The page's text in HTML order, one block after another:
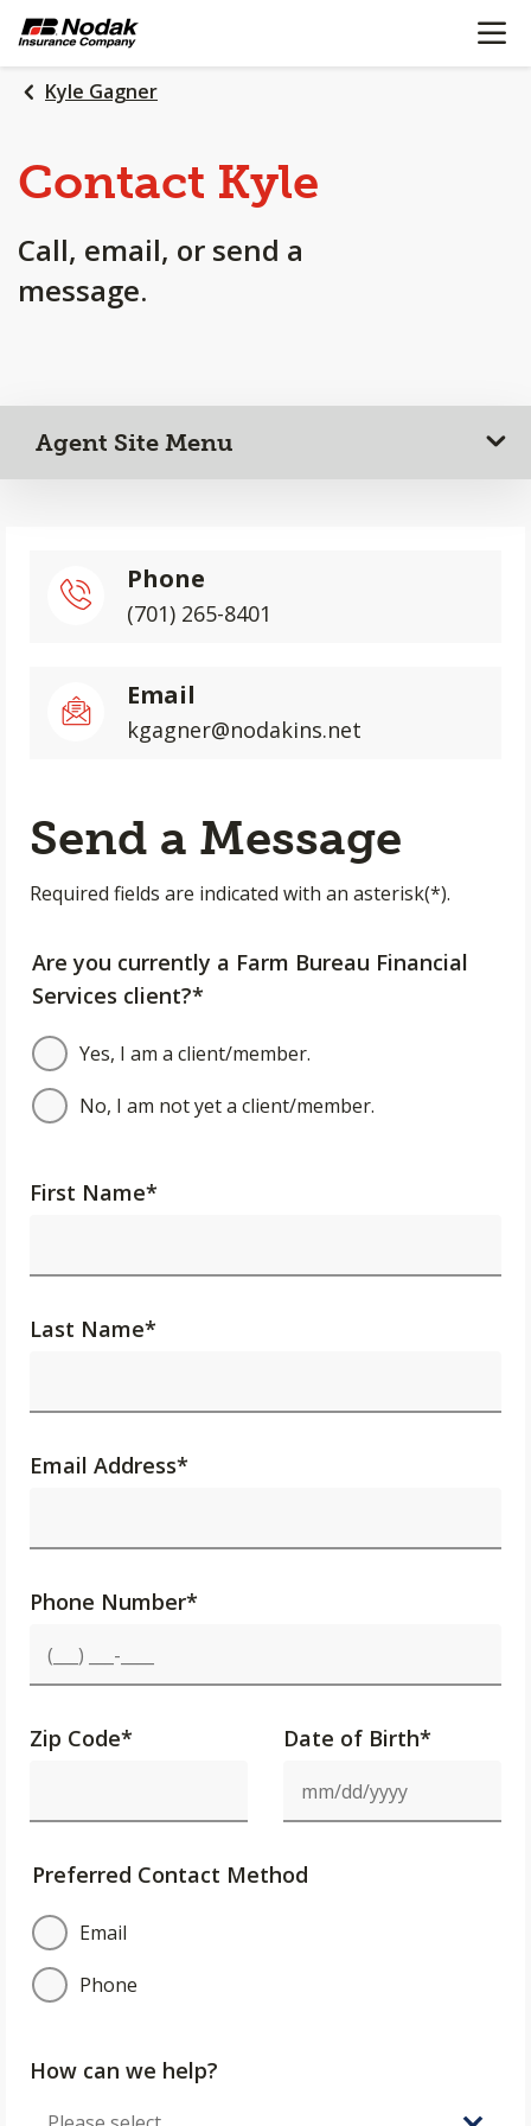
SKIP
MAIN
CONTENT
OPEN
Kyle Gagner
Contact Kyle
Call, email, or send a
message.
Agent Site Menu
Phone
(701) 265-8401
Email
kgagner@nodakins.net
Send a Message
Required fields are indicated with an asterisk(*).
Are you currently a Farm Bureau Financial
Services client?*
Yes, I am a client/member.
No, I am not yet a client/member.
First Name*
Last Name*
Email Address*
Phone Number*
Zip Code* Date of Birth*
Preferred Contact Method
Email
Phone
How can we help?